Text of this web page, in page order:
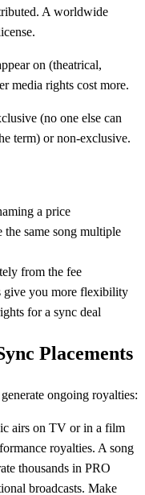
A worldwide
on (theatrical,
media rights cost more.
(no one else can
term) or non-exclusive.
a price
same song multiple
from the fee
give you more flexibility
for a sync deal
Placements
ongoing royalties:
airs on TV or in a film
royalties. A song
thousands in PRO
broadcasts. Make